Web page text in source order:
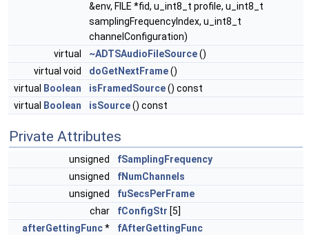
&env, FILE *fid, u_int8_t profile, u_int8_t
samplingFrequencyIndex, u_int8_t
channelConfiguration)
virtual
~ADTSAudioFileSource()
virtual void
doGetNextFrame()
virtual
Boolean isFramedSource() const
virtual
Boolean isSource() const
Private Attributes
unsigned
fSamplingFrequency
unsigned
fNumChannels
unsigned
fuSecsPerFrame
char
fConfigStr [5]
afterGettingFunc* fAfterGettingFunc